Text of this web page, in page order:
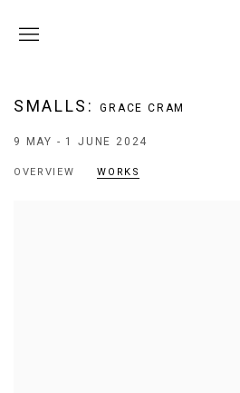
SMALLS :GRACE CRAM
9 MAY - 1 JUNE 2024
OVERVIEW WORKS